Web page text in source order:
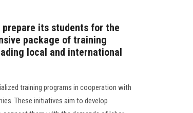
its students for the
package of training
local and international
training programs in cooperation with
These initiatives aim to develop